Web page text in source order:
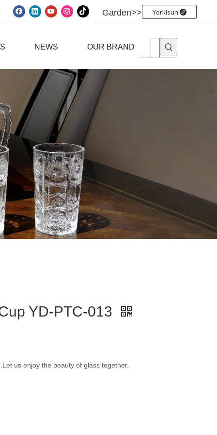
Garden>> Yorklsun
NEWS OUR BRAND
YD-PTC-013
us enjoy the beauty of glass together.